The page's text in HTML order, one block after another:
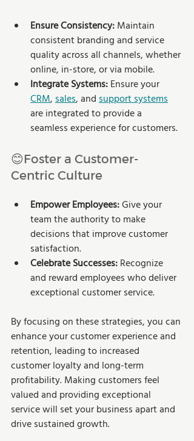
Ensure Consistency: Maintain
consistent branding and service
quality across all channels, whether
online, in-store, or via mobile.
Integrate Systems: Ensure your
CRM, sales, and support systems
are integrated to provide a
seamless experience for customers.
😊Foster a Customer-
Centric Culture
Empower Employees: Give your
team the authority to make
decisions that improve customer
satisfaction.
Celebrate Successes: Recognize
and reward employees who deliver
exceptional customer service.
By focusing on these strategies, you can
enhance your customer experience and
retention, leading to increased
customer loyalty and long-term
profitability. Making customers feel
valued and providing exceptional
service will set your business apart and
drive sustained growth.